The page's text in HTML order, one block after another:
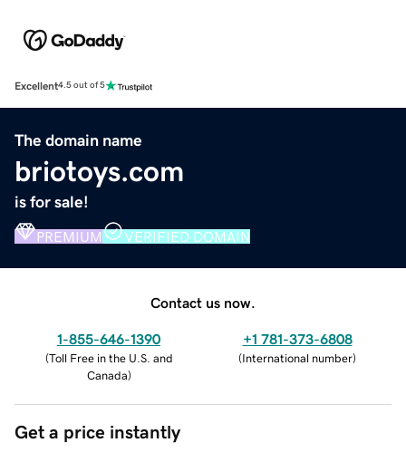
Excellent4.5 out of 5
The domain name
briotoys.com
is for sale!
PREMIUM VERIFIED DOMAIN
Contact us now.
1-855-646-1390
(Toll Free in the U.S. and
Canada)
+1 781-373-6808
(International number)
Get a price instantly